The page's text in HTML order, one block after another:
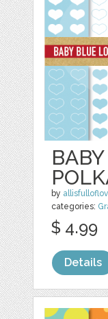
by
categories:
$ 4.99
Details